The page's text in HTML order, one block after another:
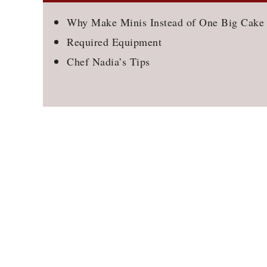
Why Make Minis Instead of One Big Cake
Required Equipment
Chef Nadia’s Tips